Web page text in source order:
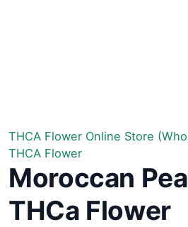
THCA Flower Online Store
THCA Flower
Moroccan
THCa Flower